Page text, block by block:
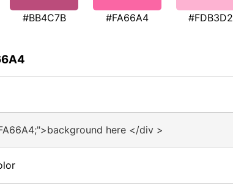
#BB4C7B #FA66A4 #FDB3D2
here </div >